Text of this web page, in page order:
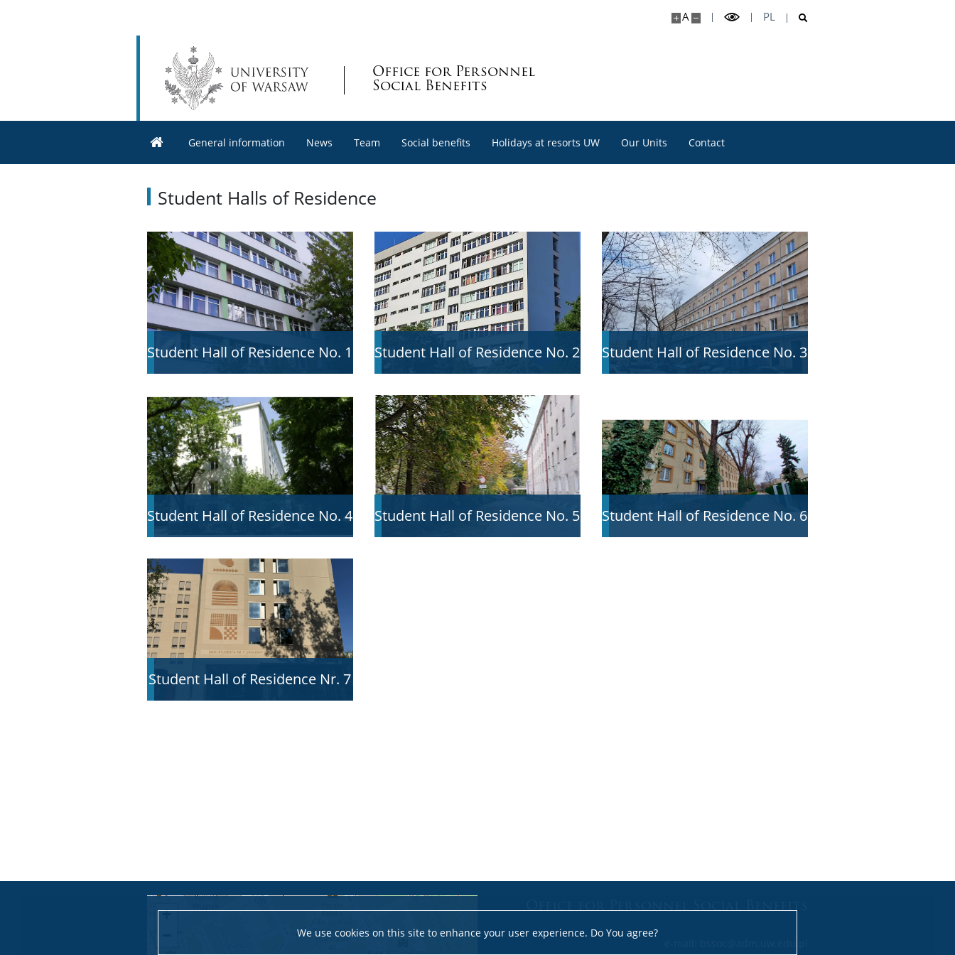
We use cookies on this site to enhance your user experience. Do You agree?
A PL
Office for Personnel
Social Benefits
General information News Team Social benefits Holidays at resorts UW Our Units Contact
Student Halls of Residence
Student Hall of Residence No. 1 Student Hall of Residence No. 2 Student Hall of Residence No. 3
Student Hall of Residence No. 4 Student Hall of Residence No. 5 Student Hall of Residence No. 6
Student Hall of Residence Nr. 7
+
Office for Personnel Social Benefits